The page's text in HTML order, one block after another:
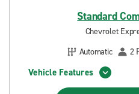
Standard
Chevrolet
Automatic
2
Vehicle Features